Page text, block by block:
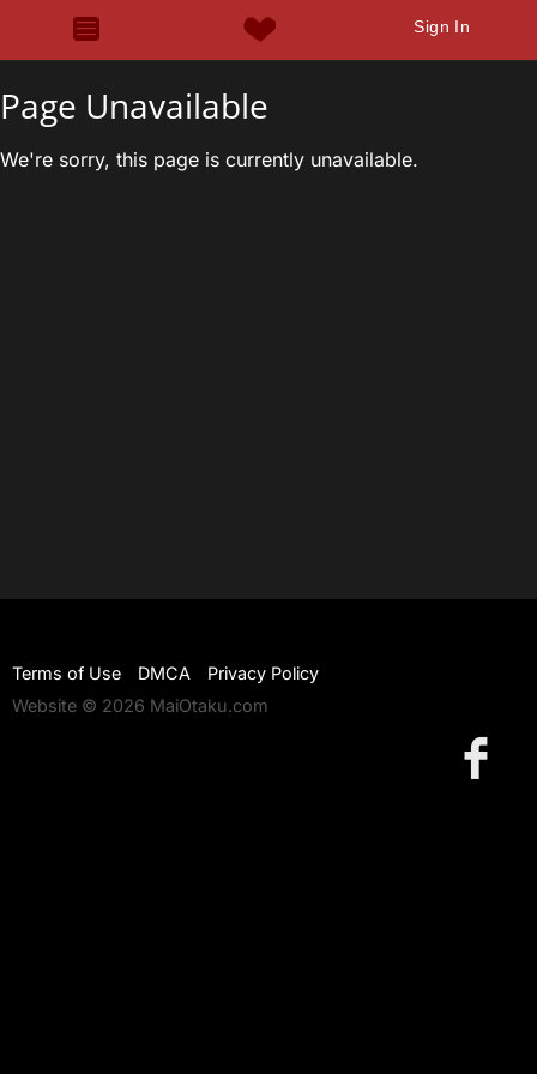
Sign In
Page Unavailable
We're sorry, this page is currently unavailable.
Terms of Use DMCA
Privacy Policy
Website © 2026 MaiOtaku.com